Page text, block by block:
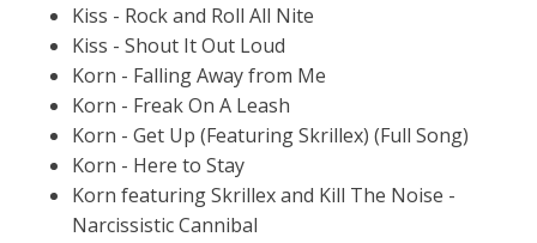
Kiss - Rock and Roll All Nite
Kiss - Shout It Out Loud
Korn - Falling Away from Me
Korn - Freak On A Leash
Korn - Get Up (Featuring Skrillex) (Full Song)
Korn - Here to Stay
Korn featuring Skrillex and Kill The Noise -
Narcissistic Cannibal